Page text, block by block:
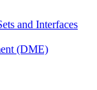
and Interfaces
(DME)